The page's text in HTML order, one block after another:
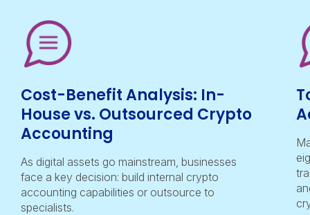
Cost-Benefit Analysis: In-
House vs. Outsourced Crypto
Accounting
As digital assets go mainstream, businesses
face a key decision: build internal crypto
accounting capabilities or outsource to
specialists.